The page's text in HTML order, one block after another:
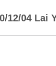
12/04